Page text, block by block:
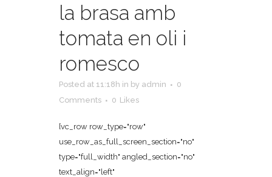
la brasa amb
tomata en oli i
romesco
Posted at 11:18h in by admin
0
Comments
0 Likes
[vc_row row_type="row"
use_row_as_full_screen_section="no"
type="full_width" angled_section="no"
text_align="left"